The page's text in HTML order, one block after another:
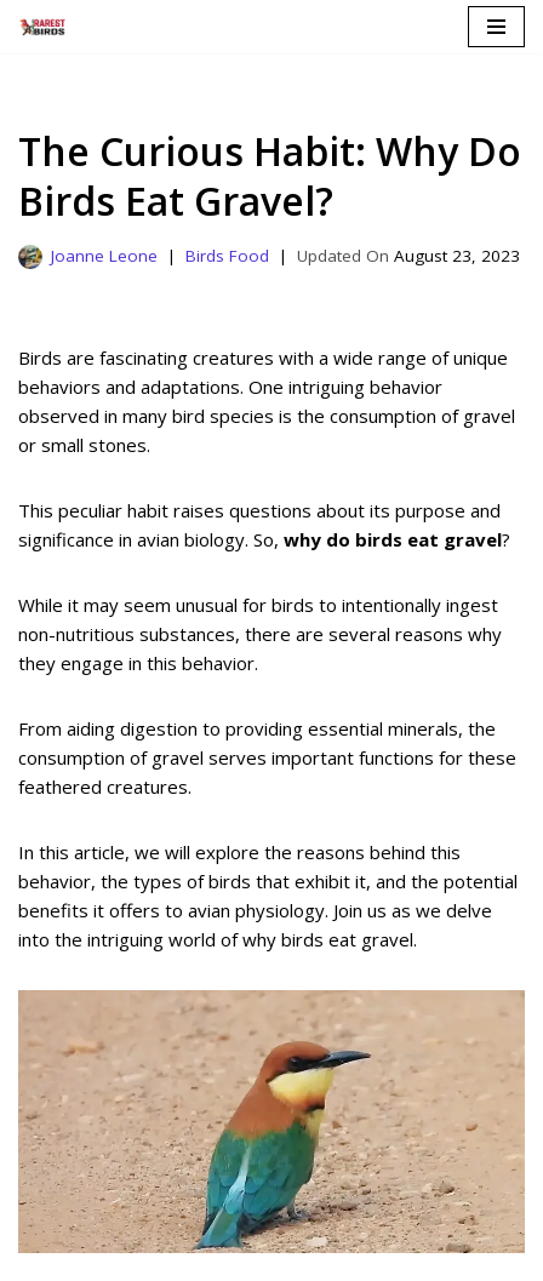
The Curious Habit: Why Do
Birds Eat Gravel?
Joanne Leone Birds Food August 23, 2023
Birds are fascinating creatures with a wide range of unique
behaviors and adaptations. One intriguing behavior
observed in many bird species is the consumption of gravel
or small stones.
This peculiar habit raises questions about its purpose and
significance in avian biology. So, why do birds eat gravel?
While it may seem unusual for birds to intentionally ingest
non-nutritious substances, there are several reasons why
they engage in this behavior.
From aiding digestion to providing essential minerals, the
consumption of gravel serves important functions for these
feathered creatures.
In this article, we will explore the reasons behind this
behavior, the types of birds that exhibit it, and the potential
benefits it offers to avian physiology. Join us as we delve
into the intriguing world of why birds eat gravel.